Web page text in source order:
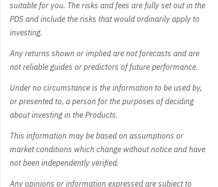
suitable for you. The risks and fees are fully set out in the
PDS and include the risks that would ordinarily apply to
investing.
Any returns shown or implied are not forecasts and are
not reliable guides or predictors of future performance.
Under no circumstance is the information to be used by,
or presented to, a person for the purposes of deciding
about investing in the Products.
This information may be based on assumptions or
market conditions which change without notice and have
not been independently verified.
Any opinions or information expressed are subject to